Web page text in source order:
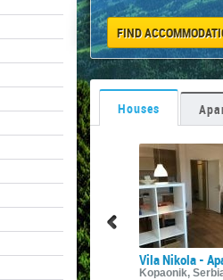
Houses
Vila Nikola -
Kopaonik,